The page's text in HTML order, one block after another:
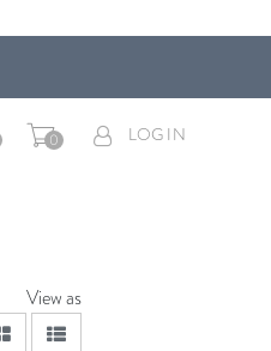
0 LOG IN
View as
viewmode gridviewmode list